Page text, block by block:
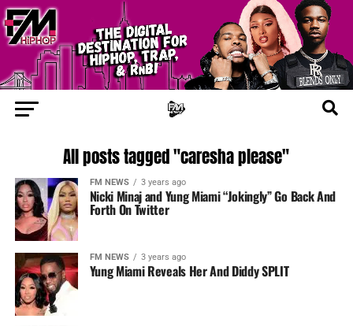
All posts tagged "caresha please"
FM NEWS 3 years ago
Nicki Minaj and Yung Miami “Jokingly” Go Back And
Forth On Twitter
FM NEWS 3 years ago
Yung Miami Reveals Her And Diddy SPLIT